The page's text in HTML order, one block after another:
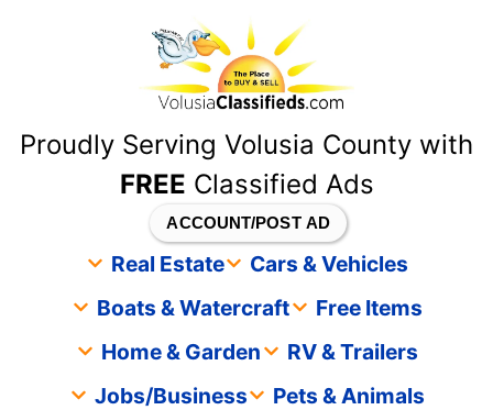
Proudly Serving Volusia County with
FREE Classified Ads
ACCOUNT/POST AD
Real Estate
Cars & Vehicles
Boats & Watercraft
Free Items
Home & Garden
RV & Trailers
Jobs/Business
Pets & Animals